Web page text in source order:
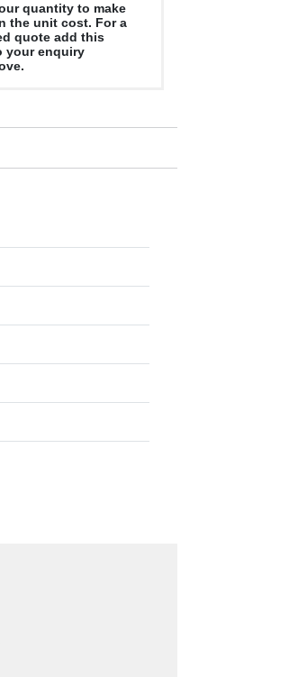
quantity to make
the unit cost. For a
quote add this
your enquiry